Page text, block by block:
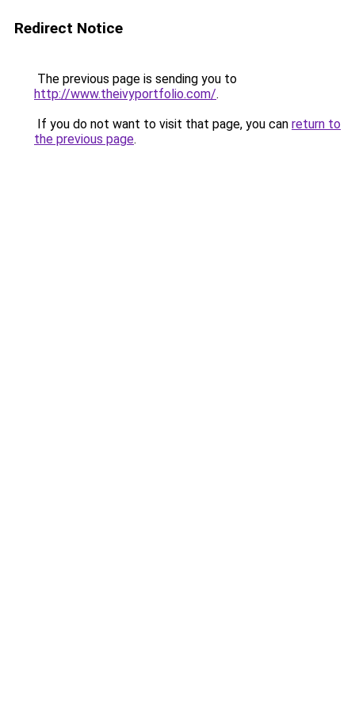
Redirect Notice
The previous page is sending you to
http://www.theivyportfolio.com/.
If you do not want to visit that page, you can return to
the previous page.